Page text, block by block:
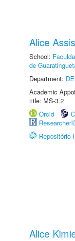
Alice Assis
School:
de
Department:
Academic
title: MS-3.2
Orcid
Repositório
Alice